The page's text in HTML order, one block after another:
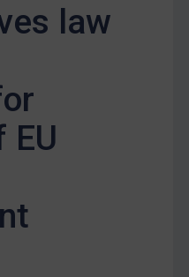
law
EU